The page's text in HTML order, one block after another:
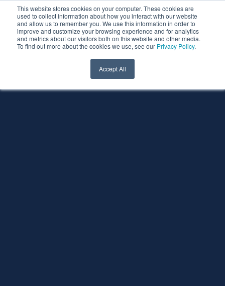
This website stores cookies on your computer. These cookies are
used to collect information about how you interact with our website
and allow us to remember you. We use this information in order to
improve and customize your browsing experience and for analytics
and metrics about our visitors both on this website and other media.
To find out more about the cookies we use, see our Privacy Policy.
Accept All